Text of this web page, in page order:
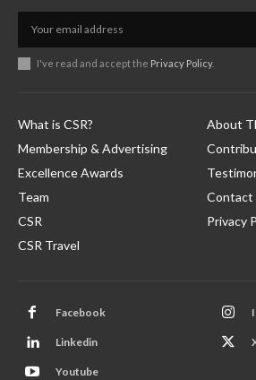
I've read and accept the Privacy Policy.
What is CSR?
Membership & Advertising
Excellence Awards
Team
CSR
CSR Travel
About
Contact
Privacy
Facebook
Linkedin
Youtube